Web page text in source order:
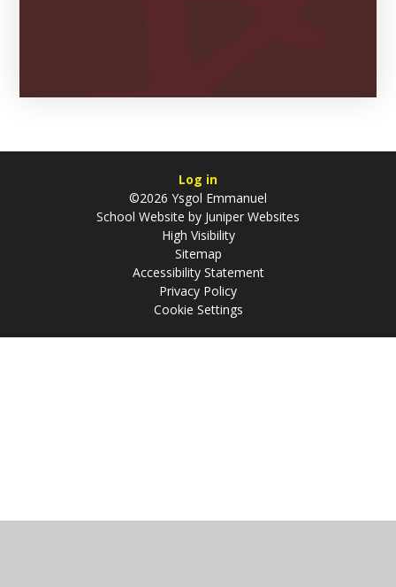
Log in
©2026 Ysgol Emmanuel
School Website by Juniper Websites
High Visibility
Sitemap
Accessibility Statement
Privacy Policy
Cookie Settings